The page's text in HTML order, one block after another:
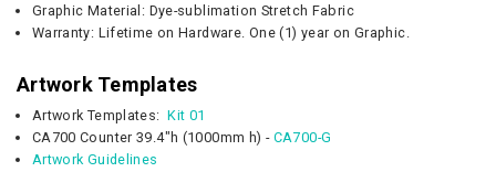
Graphic Material: Dye-sublimation Stretch Fabric
Warranty: Lifetime on Hardware. One (1) year on Graphic.
Artwork Templates
Artwork Templates: Kit 01
CA700 Counter 39.4"h (1000mm h) - CA700-G
Artwork Guidelines